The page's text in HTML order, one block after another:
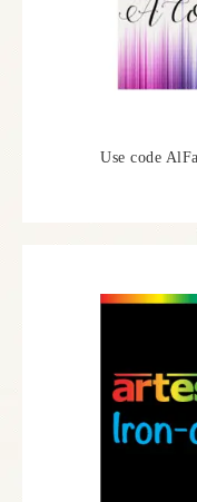
Use code